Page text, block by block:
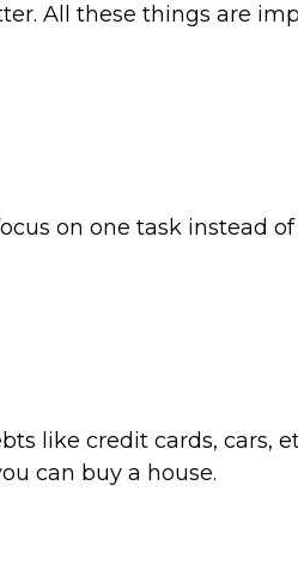
All these things are
on one task instead
like credit cards, cars,
can buy a house.